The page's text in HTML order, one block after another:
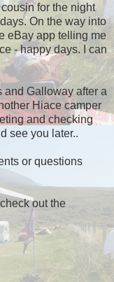
for the night
On the way into
eBay app telling me
- happy days. I can
and Galloway after a
Hiace camper
and checking
see you later..
or questions
out the